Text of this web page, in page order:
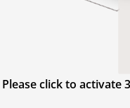
Please click to activate